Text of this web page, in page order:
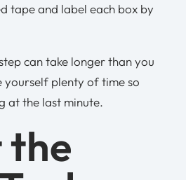
tape and label each box by
can take longer than you
yourself plenty of time so
at the last minute.
the